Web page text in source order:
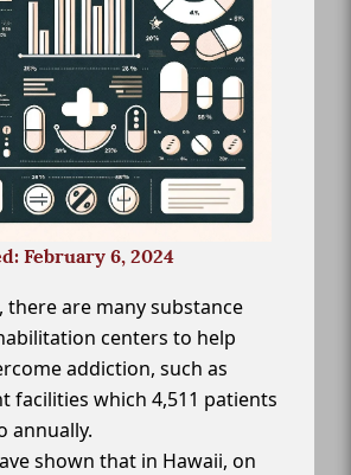
February 6, 2024
there are many substance
centers to help
addiction, such as
facilities which 4,511 patients
annually.
shown that in Hawaii, on